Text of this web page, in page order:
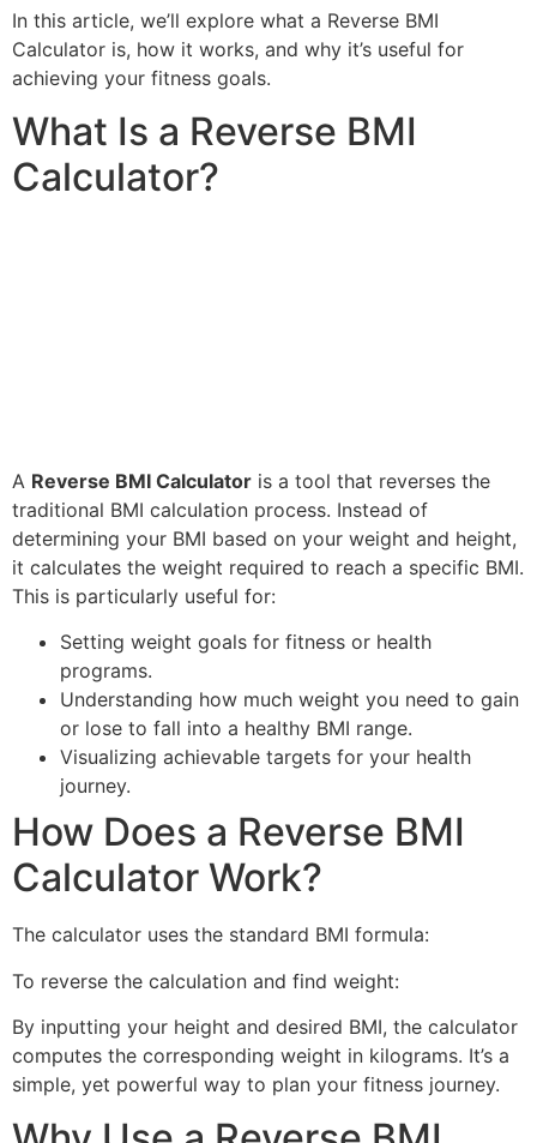
In this article, we’ll explore what a Reverse BMI
Calculator is, how it works, and why it’s useful for
achieving your fitness goals.
What Is a Reverse BMI
Calculator?
A Reverse BMI Calculator is a tool that reverses the
traditional BMI calculation process. Instead of
determining your BMI based on your weight and height,
it calculates the weight required to reach a specific BMI.
This is particularly useful for:
Setting weight goals for fitness or health
programs.
Understanding how much weight you need to gain
or lose to fall into a healthy BMI range.
Visualizing achievable targets for your health
journey.
How Does a Reverse BMI
Calculator Work?
The calculator uses the standard BMI formula:
To reverse the calculation and find weight:
By inputting your height and desired BMI, the calculator
computes the corresponding weight in kilograms. It’s a
simple, yet powerful way to plan your fitness journey.